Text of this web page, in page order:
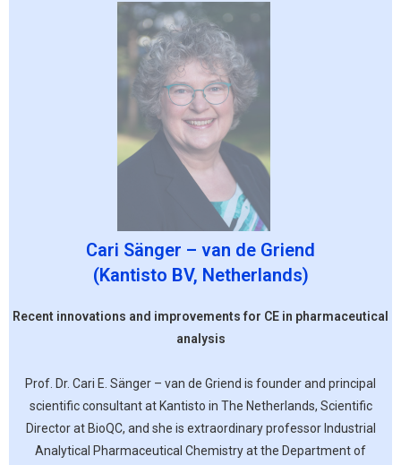
Cari Sänger – van de Griend
(Kantisto BV, Netherlands)
Recent innovations and improvements for CE in pharmaceutical
analysis
Prof. Dr. Cari E. Sänger – van de Griend is founder and principal
scientific consultant at Kantisto in The Netherlands, Scientific
Director at BioQC, and she is extraordinary professor Industrial
Analytical Pharmaceutical Chemistry at the Department of